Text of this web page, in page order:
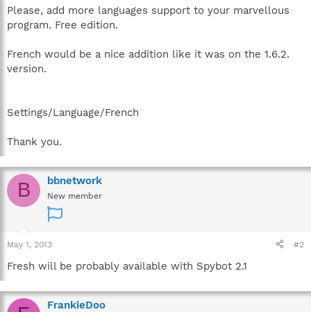
a
t
r
e
Please, add more languages support to your marvellous
program. Free edition.
French would be a nice addition like it was on the 1.6.2.
version.
Settings/Language/French
Thank you.
B bbnetwork
New member
May 1, 2013 #2
Fresh will be probably available with Spybot 2.1
FrankieDoo